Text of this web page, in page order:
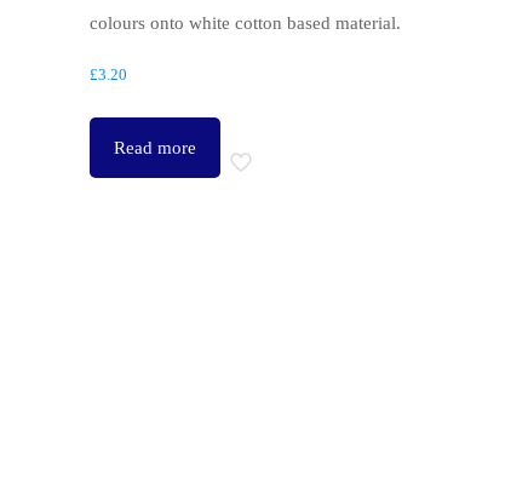
colours onto white cotton based material.
£3.20
Read more